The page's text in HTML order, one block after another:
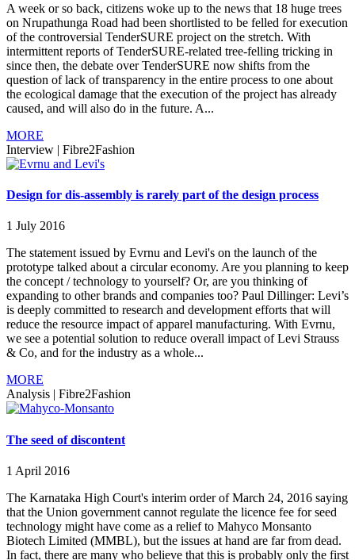
A week or so back, citizens woke up to the news that 18 huge trees
on Nrupathunga Road had been shortlisted to be felled for execution
of the controversial TenderSURE project on the stretch. With
intermittent reports of TenderSURE-related tree-felling tricking in
since then, the debate over TenderSURE now shifts from the
question of lack of transparency in the entire process to one about
the ecological damage that the execution of the project has already
caused, and will also do in the future. A...
MORE
Interview | Fibre2Fashion
Design for dis-assembly is rarely part of the design process
1 July 2016
The statement issued by Evrnu and Levi's on the launch of the
prototype talked about a circular economy. Are you planning to keep
the concept / technology to yourself? Or, are you thinking of
expanding to other brands and companies too? Paul Dillinger: Levi’s
is deeply committed to research and development efforts that will
reduce the resource impact of apparel manufacturing. With Evrnu,
we see a potential solution to reduce overall impact of Levi Strauss
& Co, and for the industry as a whole...
MORE
Analysis | Fibre2Fashion
The seed of discontent
1 April 2016
The Karnataka High Court's interim order of March 24, 2016 saying
that the Union government cannot regulate the licence fee for seed
technology might have come as a relief to Mahyco Monsanto
Biotech Limited (MMBL), but the issues at hand are far from dead.
In fact, there are many who believe that this is probably only the first